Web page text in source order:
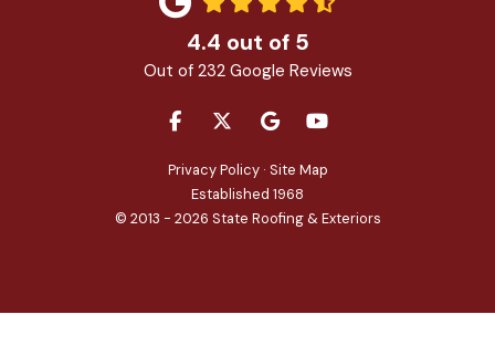
4.4 out of 5
Out of 232Google Reviews
LIKE US ON FACEBOOK
FOLLOW US ON TWITTER
REVIEW US ON GOOGLE
SUBSCRIBE ON
Privacy Policy · Site Map
Established 1968
© 2013 - 2026 State Roofing & Exteriors